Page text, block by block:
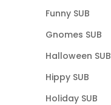
Funny SUB
Gnomes SUB
Halloween SUB
Hippy SUB
Holiday SUB